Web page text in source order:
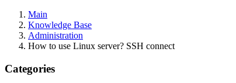
Main
Knowledge Base
Administration
How to use Linux server? SSH connect
Categories